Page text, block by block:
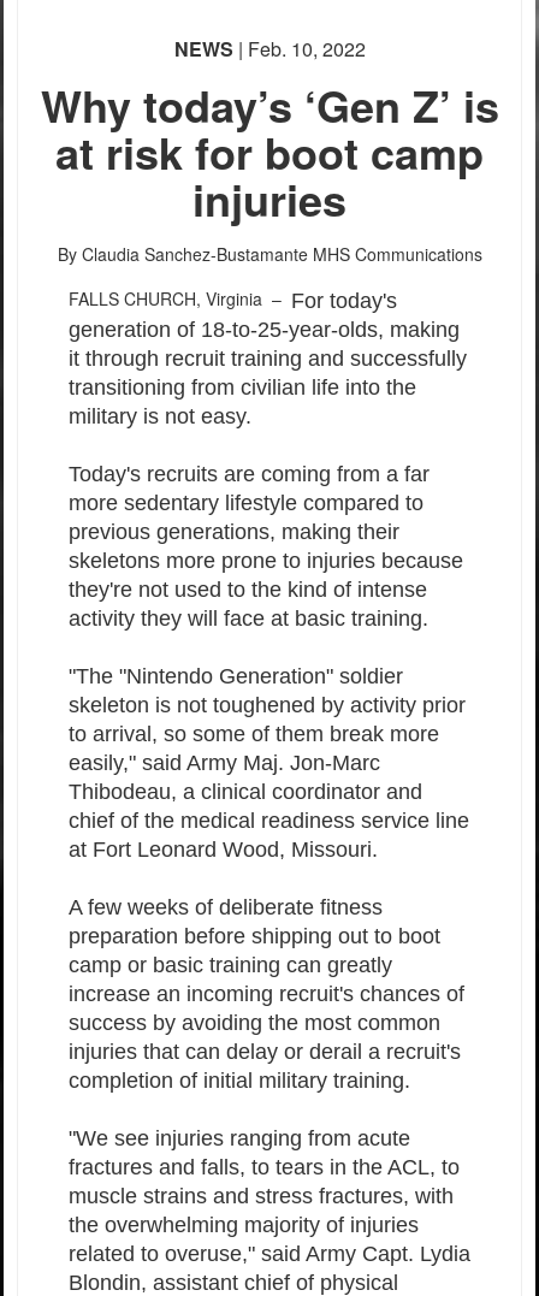
NEWS | Feb. 10, 2022
Why today’s ‘Gen Z’ is
at risk for boot camp
injuries
By Claudia Sanchez-Bustamante MHS Communications
FALLS CHURCH, Virginia – For today's
generation of 18-to-25-year-olds, making
it through recruit training and successfully
transitioning from civilian life into the
military is not easy.
Today's recruits are coming from a far
more sedentary lifestyle compared to
previous generations, making their
skeletons more prone to injuries because
they're not used to the kind of intense
activity they will face at basic training.
"The "Nintendo Generation" soldier
skeleton is not toughened by activity prior
to arrival, so some of them break more
easily," said Army Maj. Jon-Marc
Thibodeau, a clinical coordinator and
chief of the medical readiness service line
at Fort Leonard Wood, Missouri.
A few weeks of deliberate fitness
preparation before shipping out to boot
camp or basic training can greatly
increase an incoming recruit's chances of
success by avoiding the most common
injuries that can delay or derail a recruit's
completion of initial military training.
"We see injuries ranging from acute
fractures and falls, to tears in the ACL, to
muscle strains and stress fractures, with
the overwhelming majority of injuries
related to overuse," said Army Capt. Lydia
Blondin, assistant chief of physical